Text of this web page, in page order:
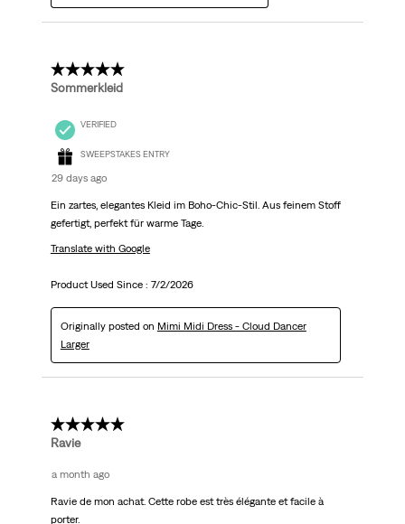
5 out of 5 stars.
Sommerkleid
VERIFIED
SWEEPSTAKES ENTRY
29 days ago
Ein zartes, elegantes Kleid im Boho-Chic-Stil. Aus feinem Stoff
gefertigt, perfekt für warme Tage.
Translate with Google
Product Used Since : 7/2/2026
Originally posted on Mimi Midi Dress - Cloud Dancer
Larger
5 out of 5 stars.
Ravie
a month ago
Ravie de mon achat. Cette robe est très élégante et facile à
porter.